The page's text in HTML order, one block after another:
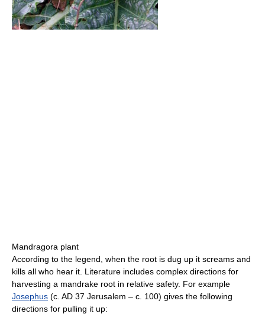
Mandragora plant
According to the legend, when the root is dug up it screams and
kills all who hear it. Literature includes complex directions for
harvesting a mandrake root in relative safety. For example
Josephus (c. AD 37 Jerusalem – c. 100) gives the following
directions for pulling it up: